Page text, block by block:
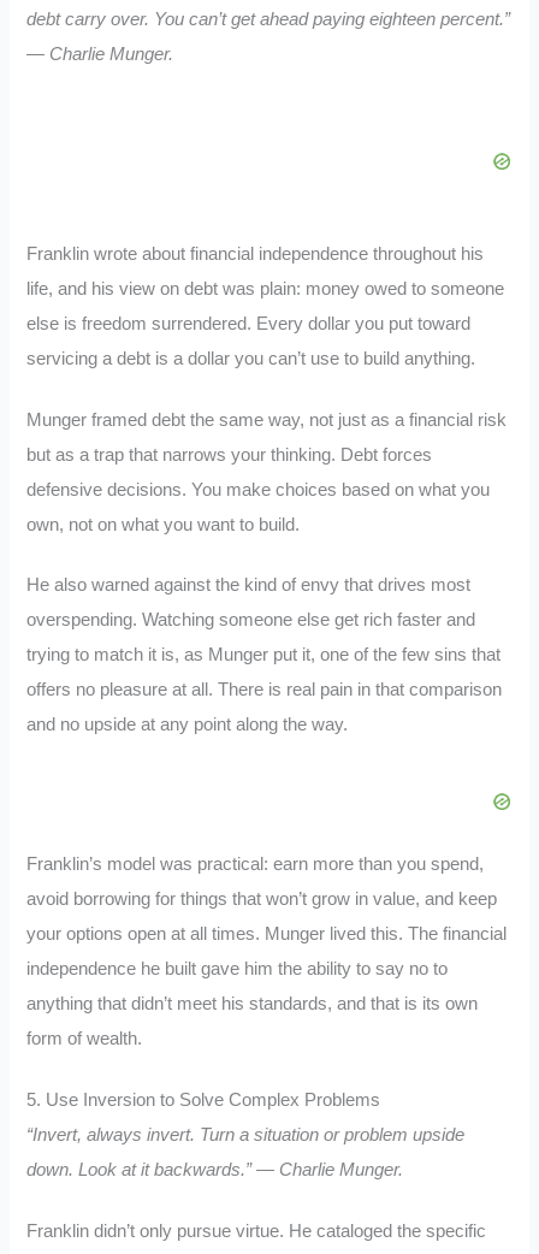
debt carry over. You can’t get ahead paying eighteen percent.”
— Charlie Munger.
Franklin wrote about financial independence throughout his
life, and his view on debt was plain: money owed to someone
else is freedom surrendered. Every dollar you put toward
servicing a debt is a dollar you can’t use to build anything.
Munger framed debt the same way, not just as a financial risk
but as a trap that narrows your thinking. Debt forces
defensive decisions. You make choices based on what you
own, not on what you want to build.
He also warned against the kind of envy that drives most
overspending. Watching someone else get rich faster and
trying to match it is, as Munger put it, one of the few sins that
offers no pleasure at all. There is real pain in that comparison
and no upside at any point along the way.
Franklin’s model was practical: earn more than you spend,
avoid borrowing for things that won’t grow in value, and keep
your options open at all times. Munger lived this. The financial
independence he built gave him the ability to say no to
anything that didn’t meet his standards, and that is its own
form of wealth.
5. Use Inversion to Solve Complex Problems
“Invert, always invert. Turn a situation or problem upside
down. Look at it backwards.” — Charlie Munger.
Franklin didn’t only pursue virtue. He cataloged the specific